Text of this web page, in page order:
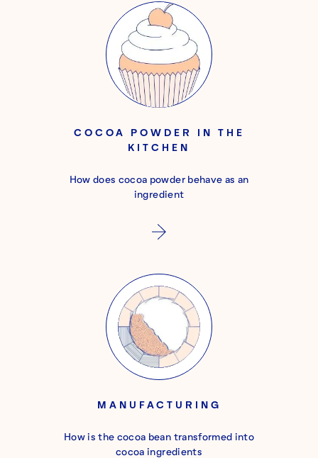
COCOA POWDER IN THE
KITCHEN
How does cocoa powder behave as an
ingredient
MANUFACTURING
How is the cocoa bean transformed into
cocoa ingredients